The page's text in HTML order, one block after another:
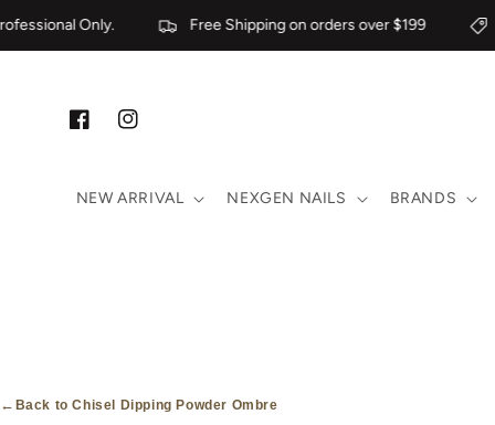
Skip to content
Only. Free Shipping on orders over $199
FacebookInstagram
NEW ARRIVAL NEXGEN NAILS BRANDS
← Back to Chisel Dipping Powder Ombre